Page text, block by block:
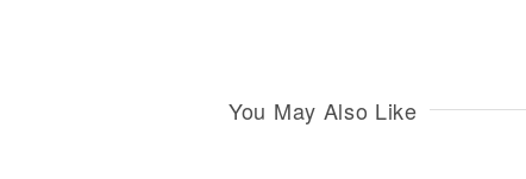
You May Also Like